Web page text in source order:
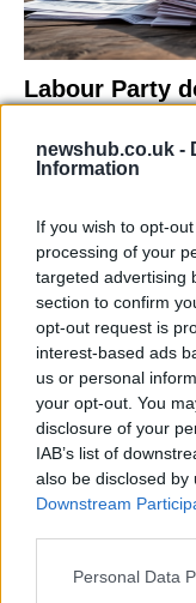
newshub.co.uk -
Information
If you wish to opt-
processing of your
targeted advertising
section to confirm
opt-out request is
interest-based ads
us or personal
your opt-out. You
disclosure of your
IAB’s list of
also be disclosed
Downstream
Please note that
Personal Data
Labour Party
Is there more to the
NEWS